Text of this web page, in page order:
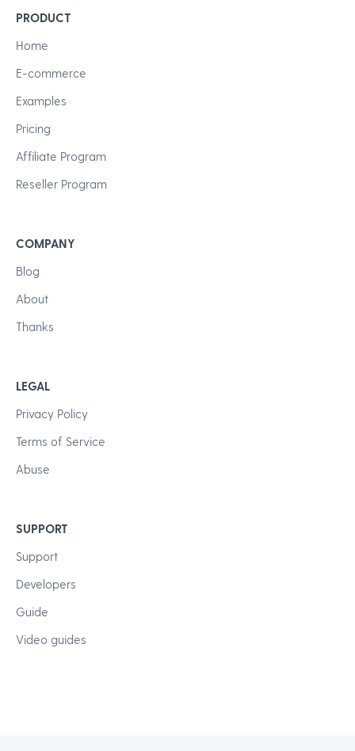
PRODUCT
Home
E-commerce
Examples
Pricing
Affiliate Program
Reseller Program
COMPANY
Blog
About
Thanks
LEGAL
Privacy Policy
Terms of Service
Abuse
SUPPORT
Support
Developers
Guide
Video guides